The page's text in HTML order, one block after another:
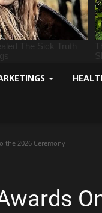
the 2026 Ceremony